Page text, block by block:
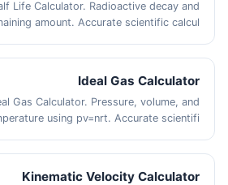
Life Calculator. Radioactive decay and
amount. Accurate scientific calcul
Ideal Gas Calculator
Gas Calculator. Pressure, volume, and
using pv=nrt. Accurate scientifi
Kinematic Velocity Calculator